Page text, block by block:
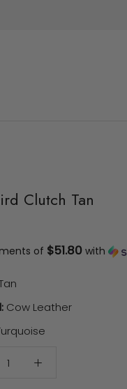
Clutch Tan
of $51.80 with
Cow Leather